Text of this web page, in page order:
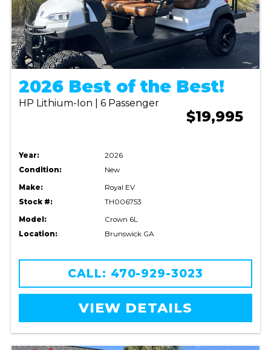
2026 Best of the Best!
HP Lithium-Ion | 6 Passenger
$19,995
Year:
2026
Condition:
New
Make:
Royal EV
Stock #:
TH006753
Model:
Crown 6L
Location:
Brunswick GA
CALL: 470-929-3023
VIEW DETAILS